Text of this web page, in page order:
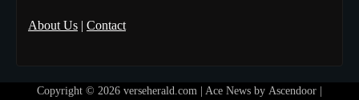
About Us | Contact
Copyright © 2026 verseherald.com | Ace News by Ascendoor |